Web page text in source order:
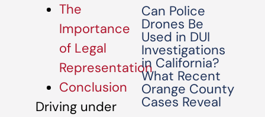
The
Importance
of Legal
Representation
Conclusion
Driving under
Can Police
Drones Be
Used in DUI
Investigations
in California?
What Recent
Orange County
Cases Reveal